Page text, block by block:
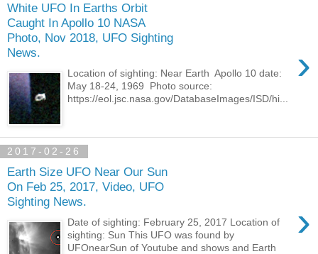
White UFO In Earths Orbit
Caught In Apollo 10 NASA
Photo, Nov 2018, UFO Sighting
News.
›
Location of sighting: Near Earth Apollo 10 date:
May 18-24, 1969 Photo source:
https://eol.jsc.nasa.gov/DatabaseImages/ISD/hi...
2017-02-26
Earth Size UFO Near Our Sun
On Feb 25, 2017, Video, UFO
Sighting News.
›
Date of sighting: February 25, 2017 Location of
sighting: Sun This UFO was found by
UFOnearSun of Youtube and shows and Earth